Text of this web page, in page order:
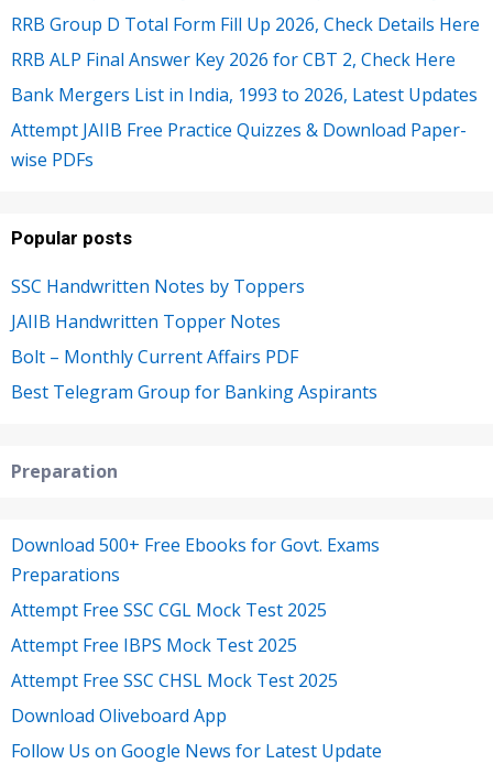
RRB Group D Total Form Fill Up 2026, Check Details Here
RRB ALP Final Answer Key 2026 for CBT 2, Check Here
Bank Mergers List in India, 1993 to 2026, Latest Updates
Attempt JAIIB Free Practice Quizzes & Download Paper-
wise PDFs
Popular posts
SSC Handwritten Notes by Toppers
JAIIB Handwritten Topper Notes
Bolt – Monthly Current Affairs PDF
Best Telegram Group for Banking Aspirants
Preparation
Download 500+ Free Ebooks for Govt. Exams
Preparations
Attempt Free SSC CGL Mock Test 2025
Attempt Free IBPS Mock Test 2025
Attempt Free SSC CHSL Mock Test 2025
Download Oliveboard App
Follow Us on Google News for Latest Update